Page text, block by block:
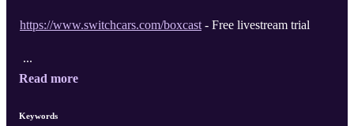
https://www.switchcars.com/boxcast - Free livestream trial
...
Read more
Keywords